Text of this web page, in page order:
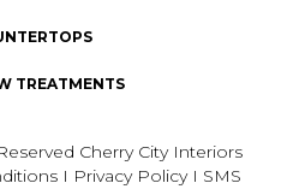
TREATMENTS
Cherry City Interiors
I Privacy Policy I SMS